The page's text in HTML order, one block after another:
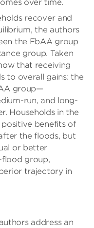
over time.
recover and
the authors
the FbAA group
group. Taken
that receiving
to overall gains: the
group—
run, and long-
Households in the
benefits of
the floods, but
or better
group,
trajectory in
address an